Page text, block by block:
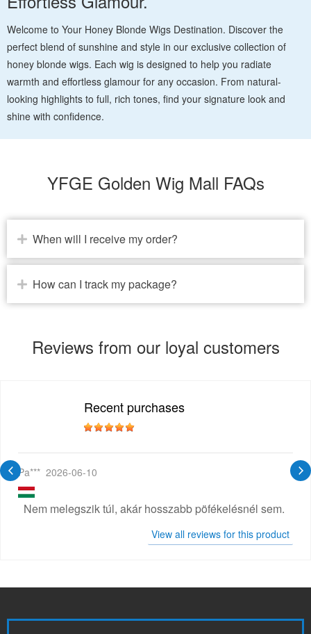
Welcome to Your Honey Blonde Wigs Destination. Discover the
perfect blend of sunshine and style in our exclusive collection of
honey blonde wigs. Each wig is designed to help you radiate
warmth and effortless glamour for any occasion. From natural-
looking highlights to full, rich tones, find your signature look and
shine with confidence.
YFGE Golden Wig Mall FAQs
When will I receive my order?
How can I track my package?
Reviews from our loyal customers
Recent purchases
Pa*** 2026-06-10
Nem melegszik túl, akár hosszabb pöfékelésnél sem.
View all reviews for this product